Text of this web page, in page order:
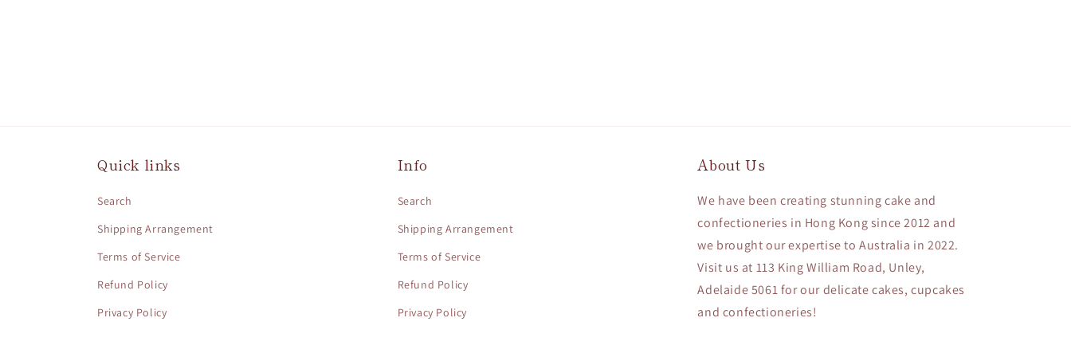
Quick links
Search
Shipping Arrangement
Terms of Service
Refund Policy
Privacy Policy
Info
Search
Shipping Arrangement
Terms of Service
Refund Policy
Privacy Policy
About Us
We have been creating stunning cake and
confectioneries in Hong Kong since 2012 and
we brought our expertise to Australia in 2022.
Visit us at 113 King William Road, Unley,
Adelaide 5061 for our delicate cakes, cupcakes
and confectioneries!